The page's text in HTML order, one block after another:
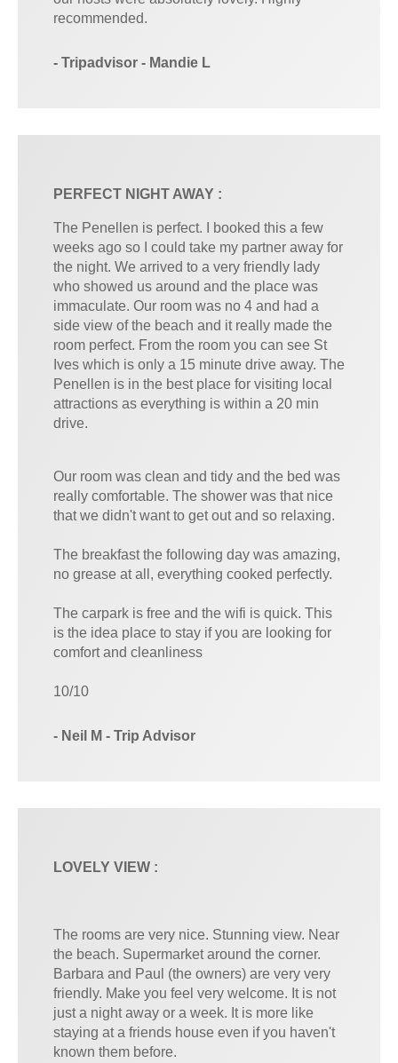
recommended.
- Tripadvisor - Mandie L
PERFECT NIGHT AWAY :
The Penellen is perfect. I booked this a few
weeks ago so I could take my partner away for
the night. We arrived to a very friendly lady
who showed us around and the place was
immaculate. Our room was no 4 and had a
side view of the beach and it really made the
room perfect. From the room you can see St
Ives which is only a 15 minute drive away. The
Penellen is in the best place for visiting local
attractions as everything is within a 20 min
drive.
Our room was clean and tidy and the bed was
really comfortable. The shower was that nice
that we didn't want to get out and so relaxing.
The breakfast the following day was amazing,
no grease at all, everything cooked perfectly.
The carpark is free and the wifi is quick. This
is the idea place to stay if you are looking for
comfort and cleanliness
10/10
- Neil M - Trip Advisor
LOVELY VIEW :
The rooms are very nice. Stunning view. Near
the beach. Supermarket around the corner.
Barbara and Paul (the owners) are very very
friendly. Make you feel very welcome. It is not
just a night away or a week. It is more like
staying at a friends house even if you haven't
known them before.